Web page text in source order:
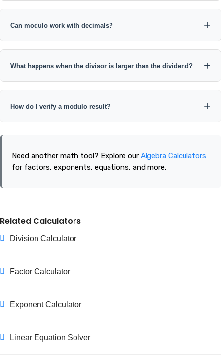
Modulo by zero is undefined because division by zero is
undefined.
Can modulo work with decimals?
Programming languages often allow decimal remainder
calculations, but floating-point precision can affect the result.
What happens when the divisor is larger than the dividend?
For positive integers, the modulo result is usually the dividend
itself. For example, 5 mod 10 = 5.
How do I verify a modulo result?
Use the identity a = bq + r. For example, 47 mod 8 = 7 because
Need another math tool? Explore our Algebra Calculators
for factors, exponents, equations, and more.
Related Calculators
Division Calculator
Factor Calculator
Exponent Calculator
Linear Equation Solver